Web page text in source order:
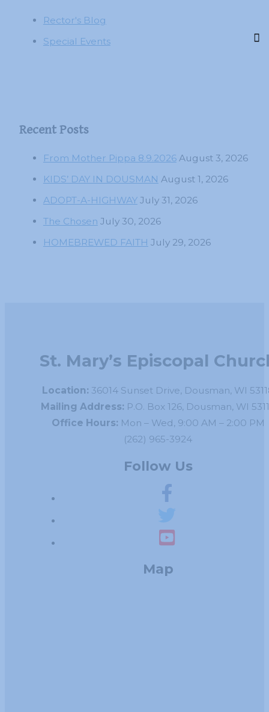
Rector's Blog
Special Events
Recent Posts
From Mother Pippa 8.9.2026 August 3, 2026
KIDS’ DAY IN DOUSMAN August 1, 2026
ADOPT-A-HIGHWAY July 31, 2026
The Chosen July 30, 2026
HOMEBREWED FAITH July 29, 2026
St. Mary’s Episcopal
Location: 36014 Sunset Drive, Dousman, WI
Mailing Address: P.O. Box 126, Dousman, WI
Office Hours: Mon – Wed, 9:00 AM – 2:00 PM
(262) 965-3924
Follow Us
Map